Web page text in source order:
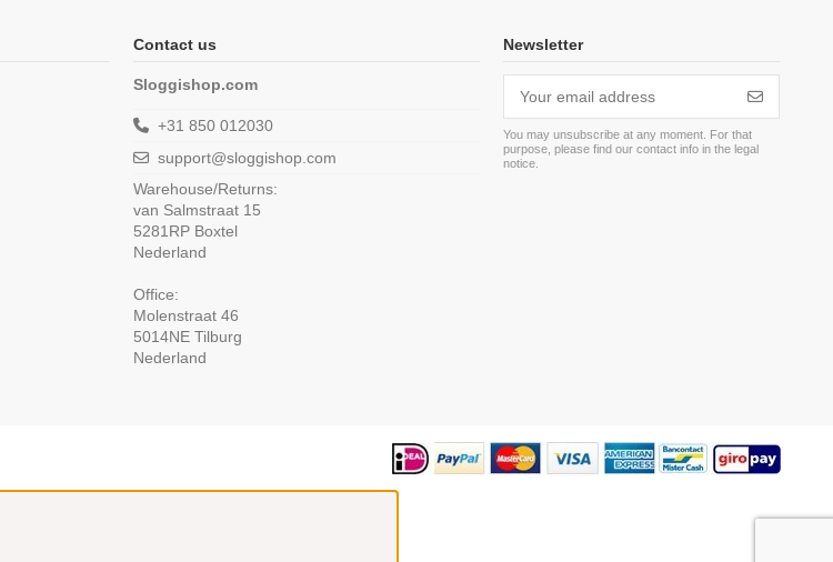
Contact us
Sloggishop.com
+31 850 012030
support@sloggishop.com
Warehouse/Returns:
van Salmstraat 15
5281RP Boxtel
Nederland
Office:
Molenstraat 46
5014NE Tilburg
Nederland
Newsletter
You may unsubscribe at any moment. For that
purpose, please find our contact info in the legal
notice.